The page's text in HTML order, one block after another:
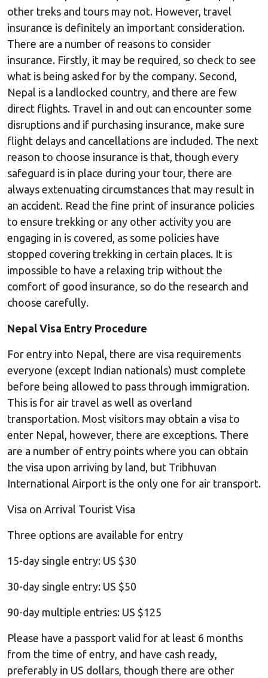
other treks and tours may not. However, travel
insurance is definitely an important consideration.
There are a number of reasons to consider
insurance. Firstly, it may be required, so check to see
what is being asked for by the company. Second,
Nepal is a landlocked country, and there are few
direct flights. Travel in and out can encounter some
disruptions and if purchasing insurance, make sure
flight delays and cancellations are included. The next
reason to choose insurance is that, though every
safeguard is in place during your tour, there are
always extenuating circumstances that may result in
an accident. Read the fine print of insurance policies
to ensure trekking or any other activity you are
engaging in is covered, as some policies have
stopped covering trekking in certain places. It is
impossible to have a relaxing trip without the
comfort of good insurance, so do the research and
choose carefully.
Nepal Visa Entry Procedure
For entry into Nepal, there are visa requirements
everyone (except Indian nationals) must complete
before being allowed to pass through immigration.
This is for air travel as well as overland
transportation. Most visitors may obtain a visa to
enter Nepal, however, there are exceptions. There
are a number of entry points where you can obtain
the visa upon arriving by land, but Tribhuvan
International Airport is the only one for air transport.
Visa on Arrival Tourist Visa
Three options are available for entry
15-day single entry: US $30
30-day single entry: US $50
90-day multiple entries: US $125
Please have a passport valid for at least 6 months
from the time of entry, and have cash ready,
preferably in US dollars, though there are other